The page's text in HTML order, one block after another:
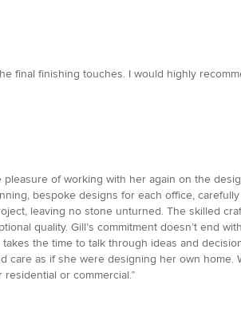
final finishing touches. I would highly
of working with her again on the
bespoke designs for each office,
leaving no stone unturned. The skilled
quality. Gill’s commitment doesn’t end
the time to talk through ideas and
as if she were designing her own home.
or commercial.”